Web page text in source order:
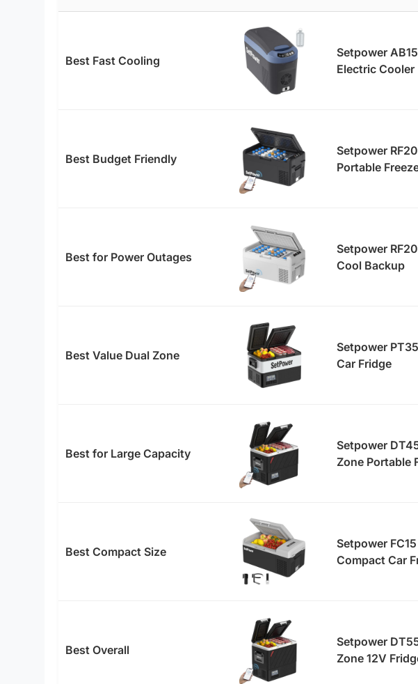
Best Fast Cooling
Setpower
Electric Cooler
Best Budget Friendly
Setpower
Portable
Best for Power Outages
Setpower
Cool Backup
Best Value Dual Zone
Setpower
Car Fridge
Best for Large Capacity
Setpower
Zone Portable
Best Compact Size
Setpower
Compact Car
Best Overall
Setpower
Zone 12V